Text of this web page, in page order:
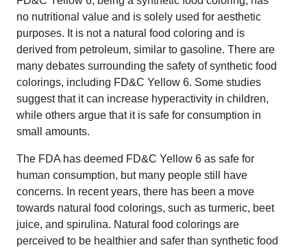
no nutritional value and is solely used for aesthetic
purposes. It is not a natural food coloring and is
derived from petroleum, similar to gasoline. There are
many debates surrounding the safety of synthetic food
colorings, including FD&C Yellow 6. Some studies
suggest that it can increase hyperactivity in children,
while others argue that it is safe for consumption in
small amounts.
The FDA has deemed FD&C Yellow 6 as safe for
human consumption, but many people still have
concerns. In recent years, there has been a move
towards natural food colorings, such as turmeric, beet
juice, and spirulina. Natural food colorings are
perceived to be healthier and safer than synthetic food